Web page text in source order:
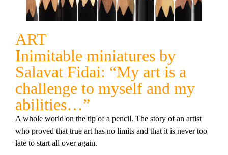
ART
Inimitable miniatures by
Salavat Fidai: “My art is a
challenge to myself and my
abilities…”
A whole world on the tip of a pencil. The story of an artist
who proved that true art has no limits and that it is never too
late to start all over again.